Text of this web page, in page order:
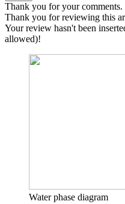
Thank you for your comments.
Thank you for reviewing this
Your review hasn't been
allowed)!
Water phase diagram